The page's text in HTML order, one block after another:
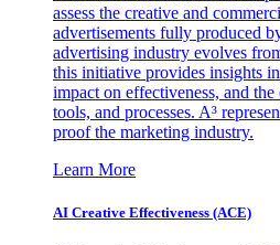
assess the creative and
advertisements fully produced
advertising industry evolves
this initiative provides insights
impact on effectiveness, and
tools, and processes. A³
proof the marketing industry.
Learn More
AI Creative Effectiveness (ACE)